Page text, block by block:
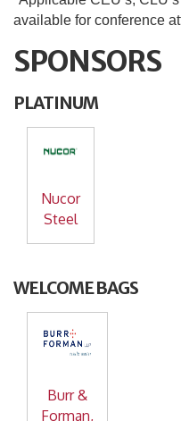
available for conference
SPONSORS
PLATINUM
Nucor
Steel
WELCOME BAGS
Burr &
Forman,